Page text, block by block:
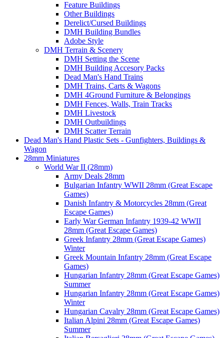
Feature Buildings
Other Buildings
Derelict/Cursed Buildings
DMH Building Bundles
Adobe Style
DMH Terrain & Scenery
DMH Setting the Scene
DMH Building Accesory Packs
Dead Man's Hand Trains
DMH Trains, Carts & Wagons
DMH 4Ground Furniture & Belongings
DMH Fences, Walls, Train Tracks
DMH Livestock
DMH Outbuildings
DMH Scatter Terrain
Dead Man's Hand Plastic Sets - Gunfighters, Buildings &
Wagon
28mm Miniatures
World War II (28mm)
Army Deals 28mm
Bulgarian Infantry WWII 28mm (Great Escape
Games)
Danish Infantry & Motorcycles 28mm (Great
Escape Games)
Early War German Infantry 1939-42 WWII
28mm (Great Escape Games)
Greek Infantry 28mm (Great Escape Games)
Winter
Greek Mountain Infantry 28mm (Great Escape
Games)
Hungarian Infantry 28mm (Great Escape Games)
Summer
Hungarian Infantry 28mm (Great Escape Games)
Winter
Hungarian Cavalry 28mm (Great Escape Games)
Italian Alpini 28mm (Great Escape Games)
Summer